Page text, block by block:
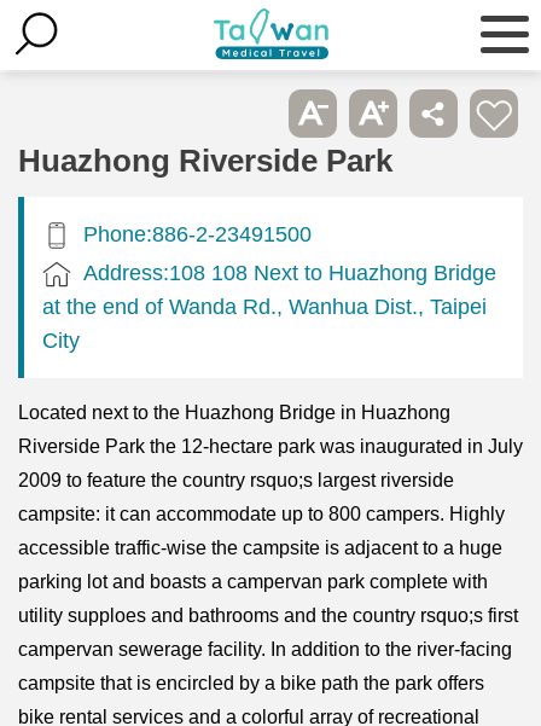
Huazhong Riverside Park
Phone:886-2-23491500
Address:108 108 Next to Huazhong Bridge
at the end of Wanda Rd., Wanhua Dist., Taipei
City
Located next to the Huazhong Bridge in Huazhong
Riverside Park the 12-hectare park was inaugurated in July
2009 to feature the country rsquo;s largest riverside
campsite: it can accommodate up to 800 campers. Highly
accessible traffic-wise the campsite is adjacent to a huge
parking lot and boasts a campervan park complete with
utility supploes and bathrooms and the country rsquo;s first
campervan sewerage facility. In addition to the river-facing
campsite that is encircled by a bike path the park offers
bike rental services and a colorful array of recreational